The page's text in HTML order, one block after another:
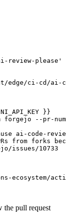
review-please'
edge/ci-cd/ai-
}}
forgejo --pr-
ai-code-
from forks
issues/10733
action-
the pull request